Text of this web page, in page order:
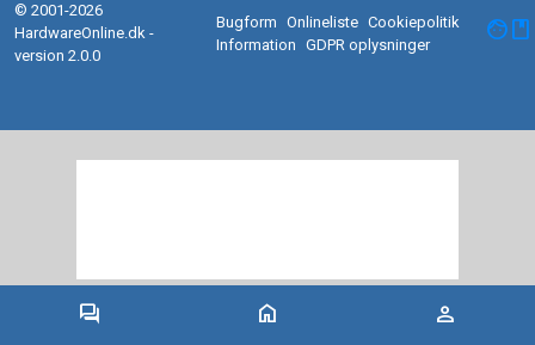
forum home person
© 2001-2026
HardwareOnline.dk -
version 2.0.0
Bugform Onlineliste Cookiepolitik
Information
GDPR oplysninger facebook